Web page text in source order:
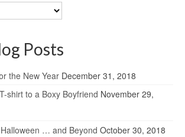
Posts
the New Year December 31, 2018
shirt to a Boxy Boyfriend November 29,
… and Beyond October 30, 2018